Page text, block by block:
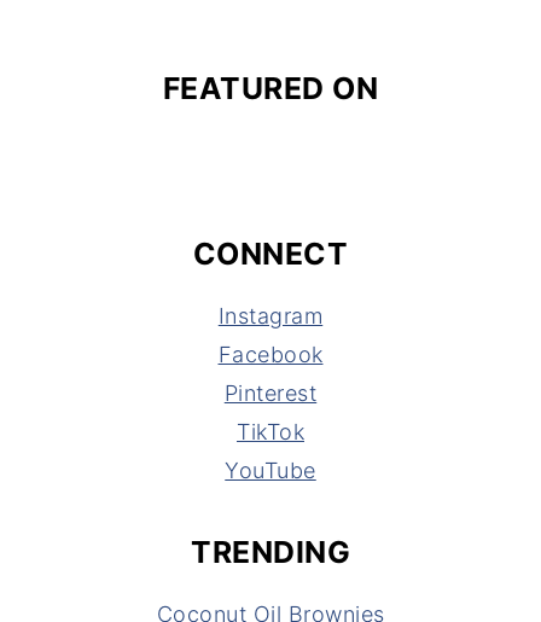
FEATURED ON
CONNECT
Instagram
Facebook
Pinterest
TikTok
YouTube
TRENDING
Coconut Oil Brownies